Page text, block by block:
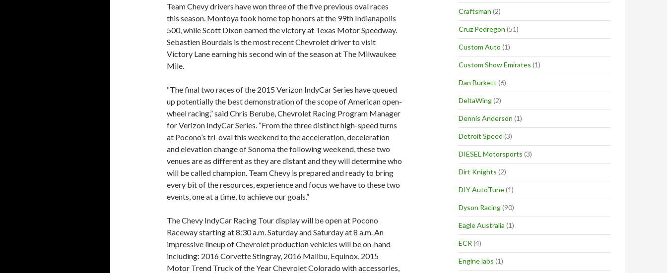
Team Chevy drivers have won three of the five previous oval races
this season. Montoya took home top honors at the 99th Indianapolis
500, while Scott Dixon earned the victory at Texas Motor Speedway.
Sebastien Bourdais is the most recent Chevrolet driver to visit
Victory Lane earning his second win of the season at The Milwaukee
Mile.
“The final two races of the 2015 Verizon IndyCar Series have queued
up potentially the best demonstration of the scope of American open-
wheel racing,” said Chris Berube, Chevrolet Racing Program Manager
for Verizon IndyCar Series. “From the three distinct high-speed turns
at Pocono’s tri-oval this weekend to the acceleration, deceleration
and elevation change of Sonoma the following weekend, these two
venues are as different as they are distant and they will determine who
will be called champion. Team Chevy is prepared and ready to bring
every bit of the resources, experience and focus we have to these two
events, one at a time, to achieve our goals.”
The Chevy IndyCar Racing Tour display will be open at Pocono
Raceway starting at 8:30 a.m. Saturday and Saturday at 8 a.m. An
impressive lineup of Chevrolet production vehicles will be on-hand
including: 2016 Corvette Stingray, 2016 Malibu, Equinox, 2015
Motor Trend Truck of the Year Chevrolet Colorado with accessories,
Craftsman (2)
Cruz Pedregon (51)
Custom Auto (1)
Custom Show Emirates (1)
Dan Burkett (6)
DeltaWing(2)
Dennis Anderson (1)
Detroit Speed (3)
DIESEL Motorsports (3)
Dirt Knights (2)
DIY AutoTune(1)
Dyson Racing(90)
Eagle Australia (1)
ECR (4)
Engine labs (1)